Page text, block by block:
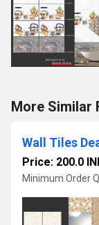
More Similar
Wall Tiles
Price: 200.0
Minimum Order